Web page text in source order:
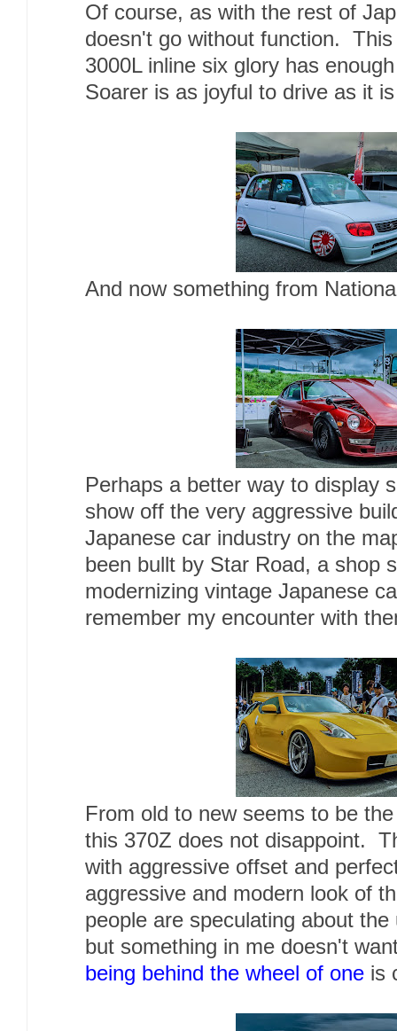
Of course, as with the rest of
doesn't go without function.
3000L inline six glory has
Soarer is as joyful to drive as it
And now something from
Perhaps a better way to display
show off the very aggressive
Japanese car industry on the
been bullt by Star Road, a shop
modernizing vintage Japanese
remember my encounter with
From old to new seems to be
this 370Z does not disappoint.
with aggressive offset and
aggressive and modern look of
people are speculating about
but something in me doesn't
being behind the wheel of one is